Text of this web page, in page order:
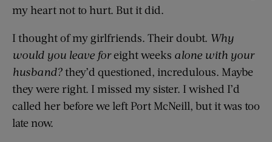
my heart not to hurt. But it did.
I thought of my girlfriends. Their doubt. Why
would you leave foreight weeks alone with your
husband?they’d questioned, incredulous. Maybe
they were right. I missed my sister. I wished I’d
called her before we left Port McNeill, but it was too
late now.